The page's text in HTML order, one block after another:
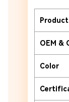
OEM &
Color